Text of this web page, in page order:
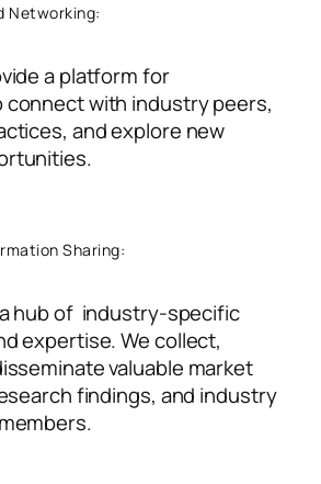
Networking:
a platform for
connect with industry peers,
and explore new
Sharing:
a hub of industry-specific
expertise. We collect,
valuable market
findings, and industry